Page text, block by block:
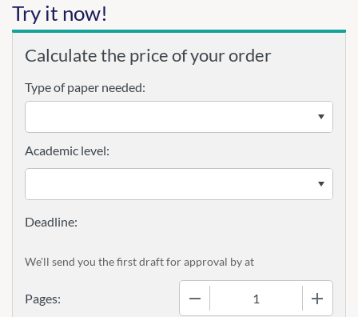
Try it now!
Calculate the price of your order
Type of paper needed:
Pages:
Academic level:
We'll send you the first draft for approval byat